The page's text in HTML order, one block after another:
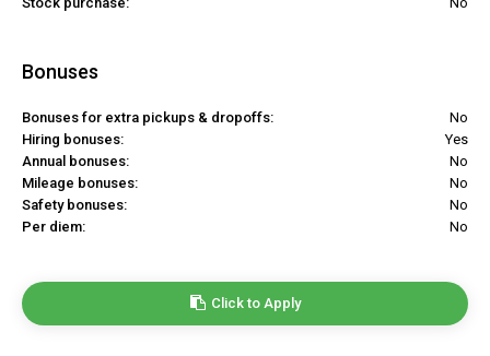
Bonuses
Bonuses for extra pickups & dropoffs:
No
Hiring bonuses:
Yes
Annual bonuses:
No
Mileage bonuses:
No
Safety bonuses:
No
Per diem:
No
Click to Apply